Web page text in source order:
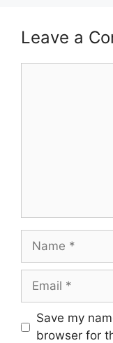
Leave a
Name
Email
Save my
browser for